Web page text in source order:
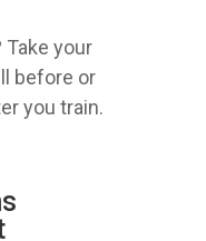
your
before or
you train.